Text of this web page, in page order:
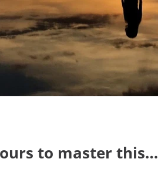
to master this…